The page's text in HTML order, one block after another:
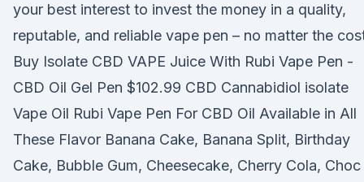
your best interest to invest the money in a quality,
reputable, and reliable vape pen – no matter the
Buy Isolate CBD VAPE Juice With Rubi Vape Pen -
CBD Oil Gel Pen $102.99 CBD Cannabidiol isolate
Vape Oil Rubi Vape Pen For CBD Oil Available in All
These Flavor Banana Cake, Banana Split, Birthday
Cake, Bubble Gum, Cheesecake, Cherry Cola, Choc